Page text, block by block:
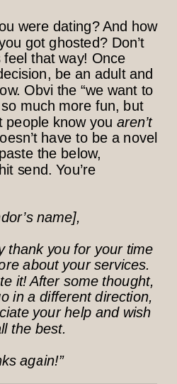
were dating? And how
got ghosted? Don’t
that way! Once
be an adult and
Obvi the “we want to
much more fun, but
people know you aren’t
have to be a novel
the below,
send. You’re
name],
thank you for your time
about your services.
it! After some thought,
in a different direction,
your help and wish
the best.
again!”